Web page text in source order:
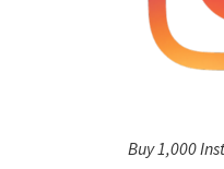
Buy 1,000